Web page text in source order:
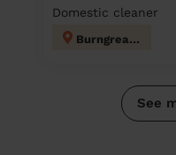
Domestic cleaner
Burngreave
See